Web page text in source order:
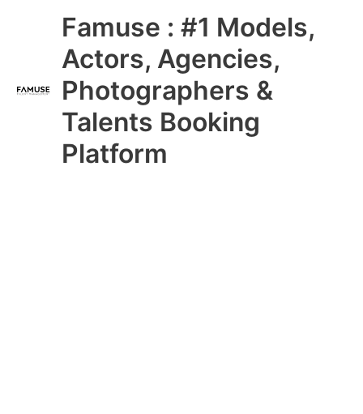
Famuse : #1 Models,
Actors, Agencies,
Photographers &
Talents Booking
Platform
Main
Menu